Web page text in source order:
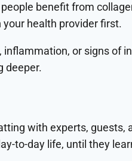
benefit from
health provider first.
or signs of
deeper.
with experts, guests,
to-day life, until they